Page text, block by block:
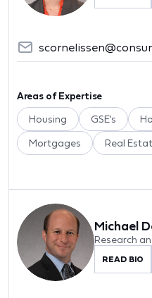
Areas of Expertise
Housing GSE's
Mortgages Real
Michael
Research
READ BIO